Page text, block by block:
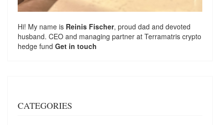
Hi! My name is Reinis Fischer, proud dad and devoted
husband. CEO and managing partner at Terramatris crypto
hedge fund Get in touch
CATEGORIES